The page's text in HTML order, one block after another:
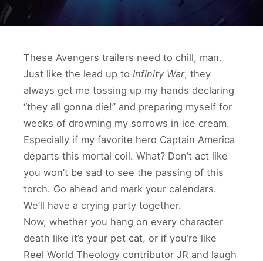
These Avengers trailers need to chill, man.
Just like the lead up to Infinity War, they
always get me tossing up my hands declaring
“they all gonna die!” and preparing myself for
weeks of drowning my sorrows in ice cream.
Especially if my favorite hero Captain America
departs this mortal coil. What? Don’t act like
you won’t be sad to see the passing of this
torch. Go ahead and mark your calendars.
We’ll have a crying party together.
Now, whether you hang on every character
death like it’s your pet cat, or if you’re like
Reel World Theology contributor JR and laugh